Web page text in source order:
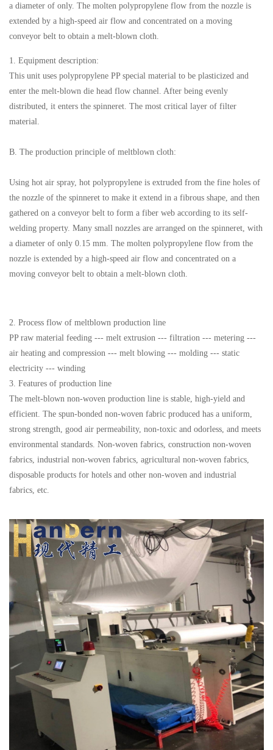
a diameter of only. The molten polypropylene flow from the nozzle is
extended by a high-speed air flow and concentrated on a moving
conveyor belt to obtain a melt-blown cloth.
1. Equipment description:
This unit uses polypropylene PP special material to be plasticized and
enter the melt-blown die head flow channel. After being evenly
distributed, it enters the spinneret. The most critical layer of filter
material.
B. The production principle of meltblown cloth:
Using hot air spray, hot polypropylene is extruded from the fine holes of
the nozzle of the spinneret to make it extend in a fibrous shape, and then
gathered on a conveyor belt to form a fiber web according to its self-
welding property. Many small nozzles are arranged on the spinneret, with
a diameter of only 0.15 mm. The molten polypropylene flow from the
nozzle is extended by a high-speed air flow and concentrated on a
moving conveyor belt to obtain a melt-blown cloth.
2. Process flow of meltblown production line
PP raw material feeding --- melt extrusion --- filtration --- metering ---
air heating and compression --- melt blowing --- molding --- static
electricity --- winding
3. Features of production line
The melt-blown non-woven production line is stable, high-yield and
efficient. The spun-bonded non-woven fabric produced has a uniform,
strong strength, good air permeability, non-toxic and odorless, and meets
environmental standards. Non-woven fabrics, construction non-woven
fabrics, industrial non-woven fabrics, agricultural non-woven fabrics,
disposable products for hotels and other non-woven and industrial
fabrics, etc.